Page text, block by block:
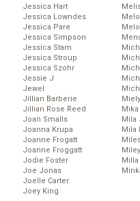
Jessica Hart
Jessica Lowndes
Jessica Pare
Jessica Simpson
Jessica Stam
Jessica Stroup
Jessica Szohr
Jessie J
Jewel
Jillian Barberie
Jillian Rose Reed
Joan Smalls
Joanna Krupa
Joanne Frogatt
Joanne Froggatt
Jodie Foster
Joe Jonas
Joelle Carter
Joey King
Mika
Mila
Mila